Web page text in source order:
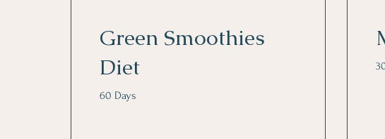
Green Smoothies
Diet
60 Days